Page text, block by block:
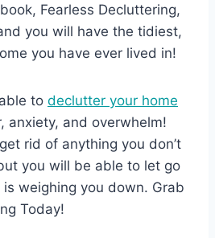
Fearless Decluttering,
you will have the tidiest,
you have ever lived in!
to declutter your home
anxiety, and overwhelm!
rid of anything you don’t
you will be able to let go
weighing you down. Grab
Today!